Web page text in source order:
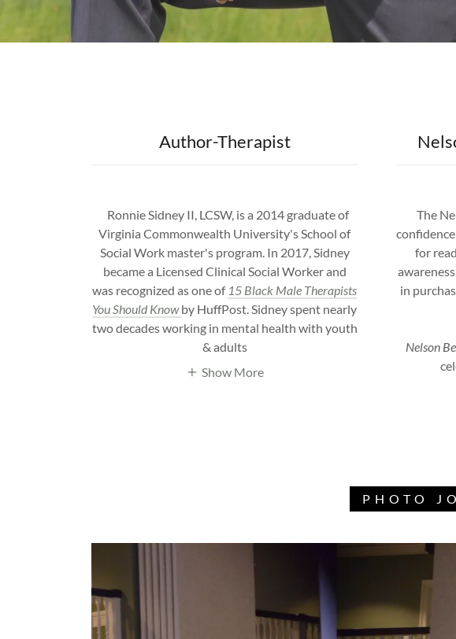
Author-Therapist
Ronnie Sidney II, LCSW, is a 2014 graduate of
Virginia Commonwealth University's School of
Social Work master's program. In 2017, Sidney
became a Licensed Clinical Social Worker and
was recognized as one of 15 Black Male Therapists
You Should Knowby HuffPost. Sidney spent nearly
two decades working in mental health with youth
& adults
Show More
The
for
in
Nelson
PHOTO